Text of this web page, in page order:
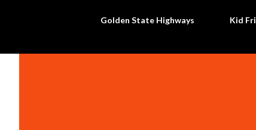
Golden State Highways Kid